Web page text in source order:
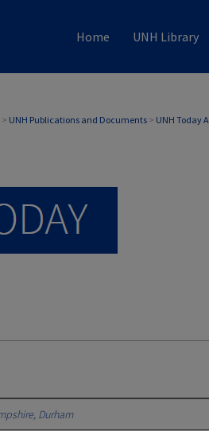
Home UNH Library
> UNH Publications and Documents > UNH Today
Durham